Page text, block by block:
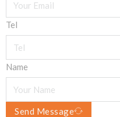
Tel
Name
Send Message